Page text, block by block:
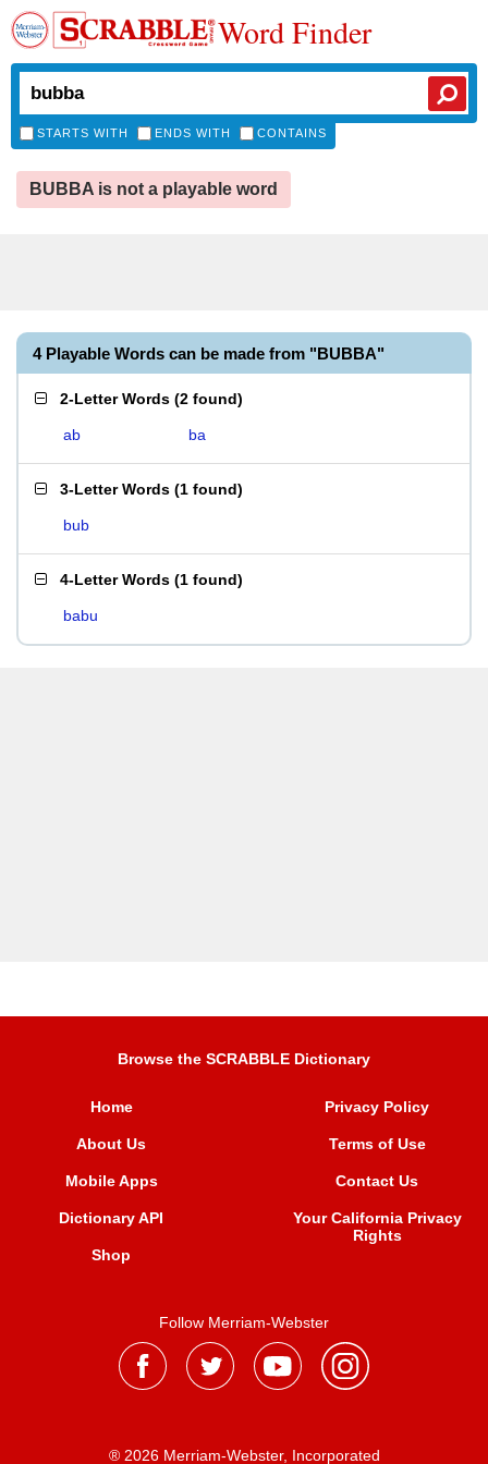
Word Finder
STARTS WITH ENDS WITH CONTAINS
BUBBA is not a playable word
4 Playable Words can be made from "BUBBA"
2-Letter Words (2 found)
ab ba
3-Letter Words (1 found)
bub
4-Letter Words (1 found)
babu
Browse the SCRABBLE Dictionary
Home
About Us
Mobile Apps
Dictionary API
Shop
Privacy Policy
Terms of Use
Contact Us
Your California Privacy
Rights
Follow Merriam-Webster
® 2026 Merriam-Webster, Incorporated